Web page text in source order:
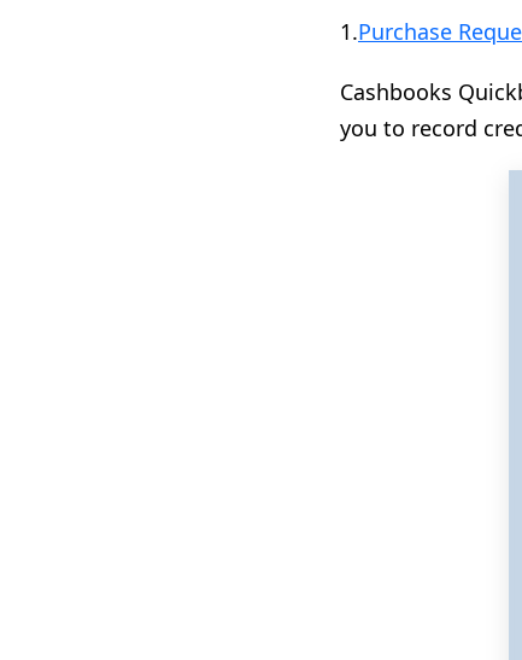
1.Purchase
Cashbooks
you to record